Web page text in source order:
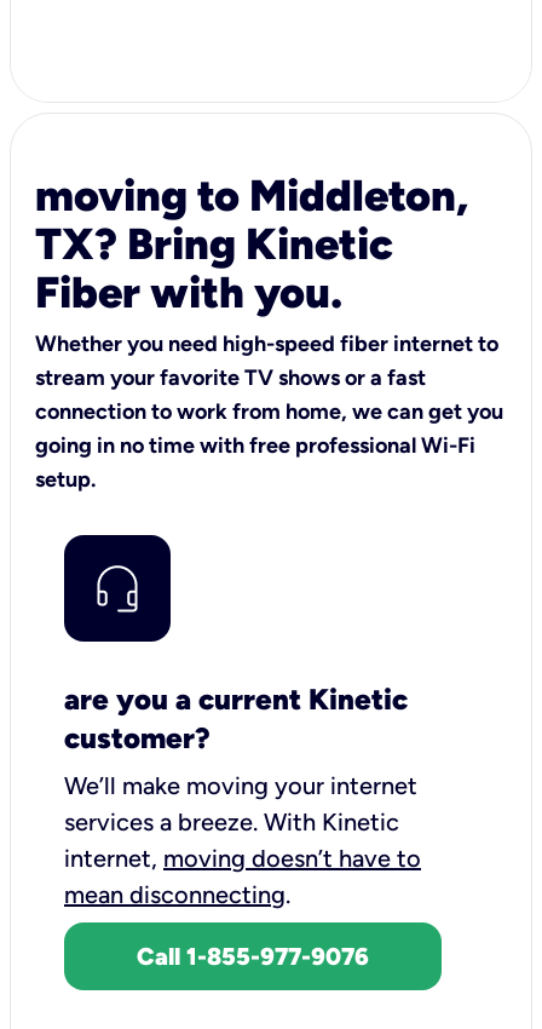
moving to Middleton,
TX? Bring Kinetic
Fiber with you.
Whether you need high-speed fiber internet to
stream your favorite TV shows or a fast
connection to work from home, we can get you
going in no time with free professional Wi-Fi
setup.
are you a current Kinetic
customer?
We’ll make moving your internet
services a breeze. With Kinetic
internet, moving doesn’t have to
mean disconnecting.
Call 1-855-977-9076